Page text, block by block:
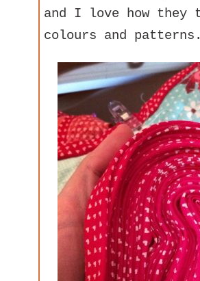
and I love how they
colours and